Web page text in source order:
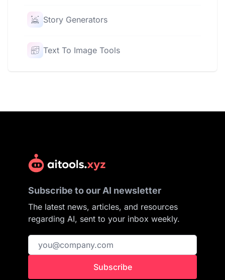
Story Generators
Text To Image Tools
Subscribe to our AI newsletter
The latest news, articles, and resources
regarding AI, sent to your inbox weekly.
Subscribe